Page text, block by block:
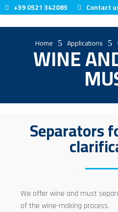
+39 0521 342085 Contact
Home 5 Applications 5
WINE
Separators
We offer wine and must
of the wine-making process.